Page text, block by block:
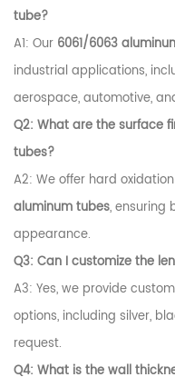
tube?
A1: Our 6061/6063
industrial applications,
aerospace, automotive,
Q2: What are the surface
tubes?
A2: We offer hard
aluminum tubes, ensuring
appearance.
Q3: Can I customize the
A3: Yes, we provide
options, including silver,
request.
Q4: What is the wall